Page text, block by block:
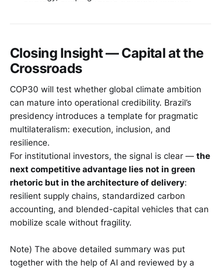
Closing Insight — Capital at the
Crossroads
COP30 will test whether global climate ambition
can mature into operational credibility. Brazil’s
presidency introduces a template for pragmatic
multilateralism: execution, inclusion, and
resilience.
For institutional investors, the signal is clear — the
next competitive advantage lies not in green
rhetoric but in the architecture of delivery:
resilient supply chains, standardized carbon
accounting, and blended-capital vehicles that can
mobilize scale without fragility.
Note) The above detailed summary was put
together with the help of AI and reviewed by a